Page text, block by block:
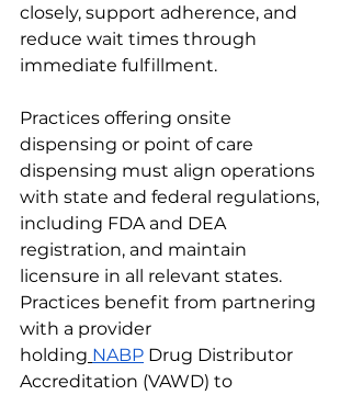
closely, support adherence, and
reduce wait times through
immediate fulfillment.
Practices offering onsite
dispensing or point of care
dispensing must align operations
with state and federal regulations,
including FDA and DEA
registration, and maintain
licensure in all relevant states.
Practices benefit from partnering
with a provider
holding NABP Drug Distributor
Accreditation (VAWD) to